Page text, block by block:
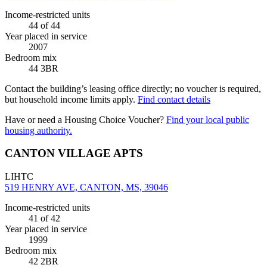
Income-restricted units
44 of 44
Year placed in service
2007
Bedroom mix
44 3BR
Contact the building’s leasing office directly; no voucher is required,
but household income limits apply. Find contact details
Have or need a Housing Choice Voucher? Find your local public
housing authority.
CANTON VILLAGE APTS
LIHTC
519 HENRY AVE, CANTON, MS, 39046
Income-restricted units
41 of 42
Year placed in service
1999
Bedroom mix
42 2BR